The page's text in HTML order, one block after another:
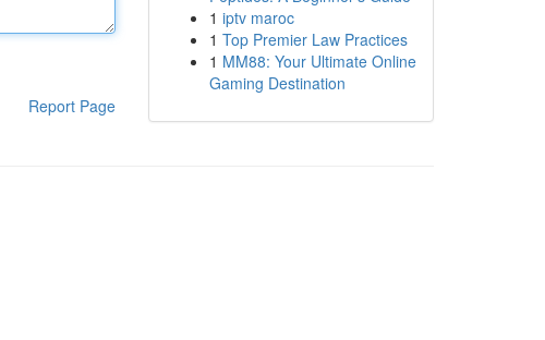
Report Page
1 iptv maroc
1 Top Premier Law Practices
1 MM88: Your Ultimate Online
Gaming Destination